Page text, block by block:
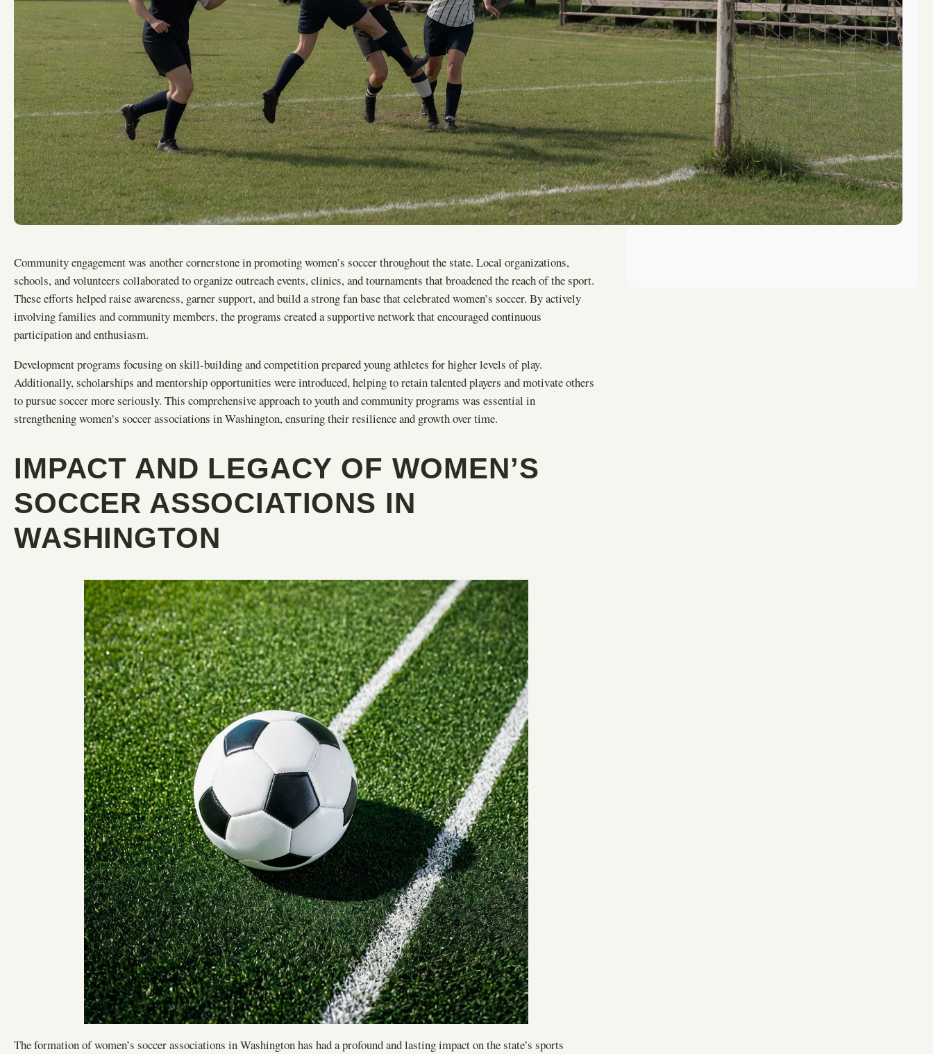
Community engagement was another cornerstone in promoting women’s soccer throughout the state. Local organizations,
schools, and volunteers collaborated to organize outreach events, clinics, and tournaments that broadened the reach of the sport.
These efforts helped raise awareness, garner support, and build a strong fan base that celebrated women’s soccer. By actively
involving families and community members, the programs created a supportive network that encouraged continuous
participation and enthusiasm.
Development programs focusing on skill-building and competition prepared young athletes for higher levels of play.
Additionally, scholarships and mentorship opportunities were introduced, helping to retain talented players and motivate others
to pursue soccer more seriously. This comprehensive approach to youth and community programs was essential in
strengthening women’s soccer associations in Washington, ensuring their resilience and growth over time.
IMPACT AND LEGACY OF WOMEN’S
SOCCER ASSOCIATIONS IN
WASHINGTON
The formation of women’s soccer associations in Washington has had a profound and lasting impact on the state’s sports
Top Summer Camps for DC Metro
Area Girls Soccer
Life Skills Learned at Washington
Summer Camp Soccer Programs
Rock Climbing Benefits for
Washington Women’s Soccer
Athletes